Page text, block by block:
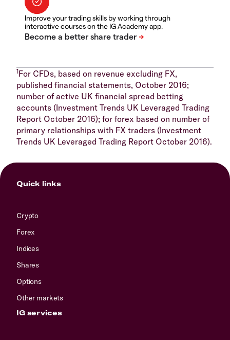
Improve your trading skills by working through
interactive courses on the IG Academy app.
1For CFDs, based on revenue excluding FX,
published financial statements, October 2016;
number of active UK financial spread betting
accounts (Investment Trends UK Leveraged Trading
Report October 2016); for forex based on number of
primary relationships with FX traders (Investment
Trends UK Leveraged Trading Report October 2016).
Quick links
Crypto
Forex
Indices
Shares
Options
Other markets
IG services